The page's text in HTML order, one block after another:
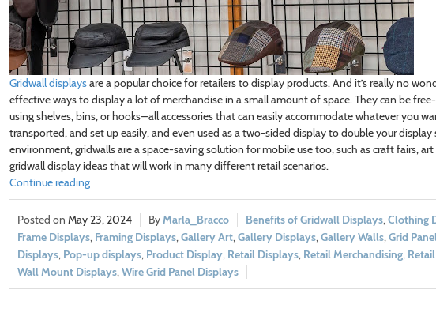
Gridwall displaysare a popular choice for retailers to display products. And it’s really no
effective ways to display a lot of merchandise in a small amount of space. They can be
using shelves, bins, or hooks—all accessories that can easily accommodate whatever you
transported, and set up easily, and even used as a two-sided display to double your
environment, gridwalls are a space-saving solution for mobile use too, such as craft fairs, art
gridwall display ideas that will work in many different retail scenarios.
Continue reading
May 23, 2024 Marla_Bracco Benefits of Gridwall Displays, Clothing
Frame Displays, Framing Displays, Gallery Art, Gallery Displays, Gallery Walls, Grid
Displays, Pop-up displays, Product Display, Retail Displays, Retail Merchandising,
Wall Mount Displays, Wire Grid Panel Displays